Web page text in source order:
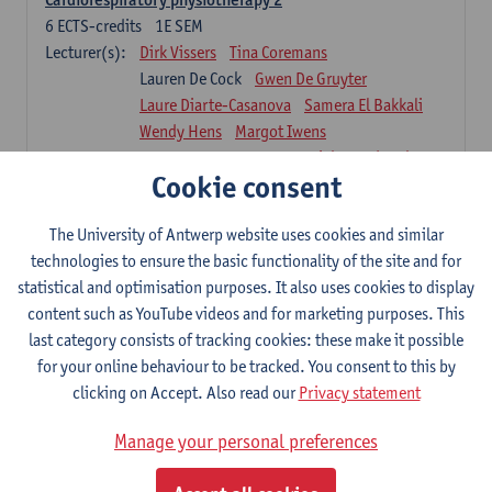
1E SEM
6 ECTS-credits
Lecturer(s):
Dirk Vissers
Tina Coremans
Lauren De Cock
Gwen De Gruyter
Laure Diarte-Casanova
Samera El Bakkali
Wendy Hens
Margot Iwens
Laura Van Der Perren
Marieke Verdonck
Physiotherapy internal disease
1E SEM
5ECTS-credits
Lecturer(s):
Nick Gebruers
An De Groef
Tessa De Vrieze
Margot Iwens
Jill Meirte
Sarah Moonen
Hanne Verbelen
Clinical Internships
1E/2E SEM
16ECTS-credits
Lecturer(s):
Ulrike Van Daele
Mieke Anthonissen
Annelies Bastiaensen
Suzanne Brugghemans
Anke Claes
Roel Claes
Tina Coremans
Cookie consent
The University of Antwerp website uses cookies and similar
technologies to ensure the basic functionality of the site and for
statistical and optimisation purposes. It also uses cookies to display
content such as YouTube videos and for marketing purposes. This
last category consists of tracking cookies: these make it possible
for your online behaviour to be tracked. You consent to this by
clicking on Accept. Also read ourPrivacy statement
Manage your personal preferences